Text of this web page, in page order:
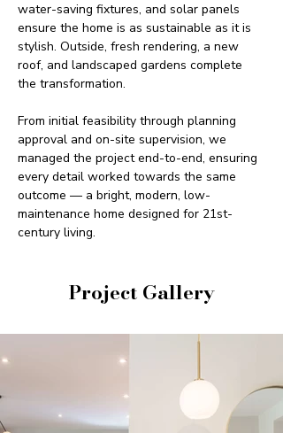
water-saving fixtures, and solar panels
ensure the home is as sustainable as it is
stylish. Outside, fresh rendering, a new
roof, and landscaped gardens complete
the transformation.
From initial feasibility through planning
approval and on-site supervision, we
managed the project end-to-end, ensuring
every detail worked towards the same
outcome — a bright, modern, low-
maintenance home designed for 21st-
century living.
Project Gallery